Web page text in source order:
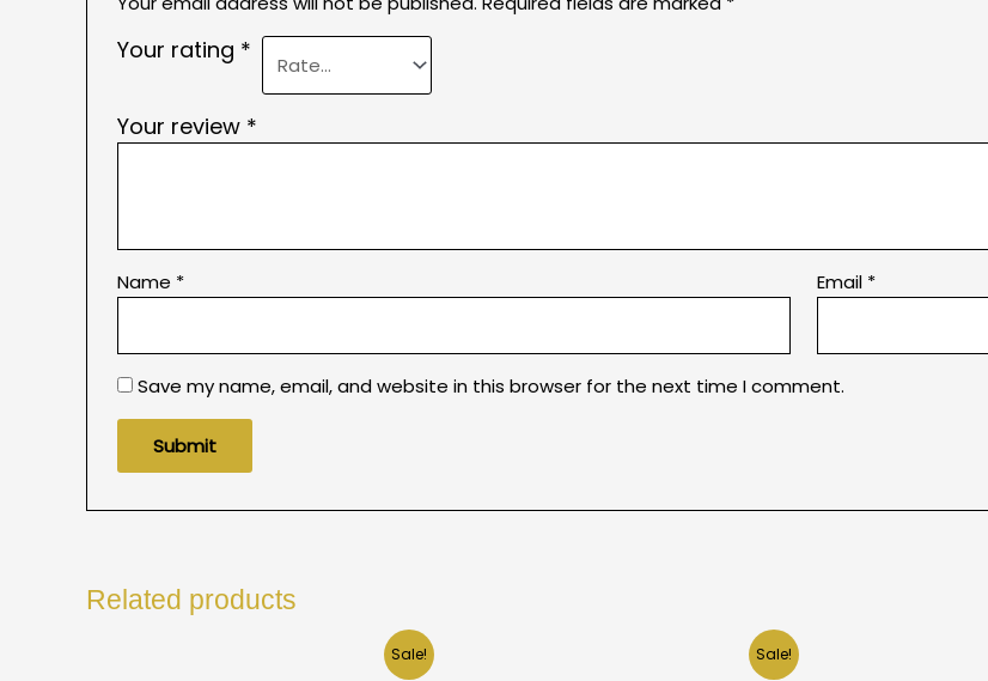
Your rating *
Your review *
Name * Email *
Save my name, email, and website in this browser for the next time I comment.
Related products
Sale! Sale!